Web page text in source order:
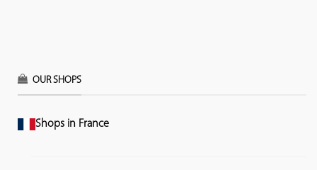
OUR SHOPS
Shops in France